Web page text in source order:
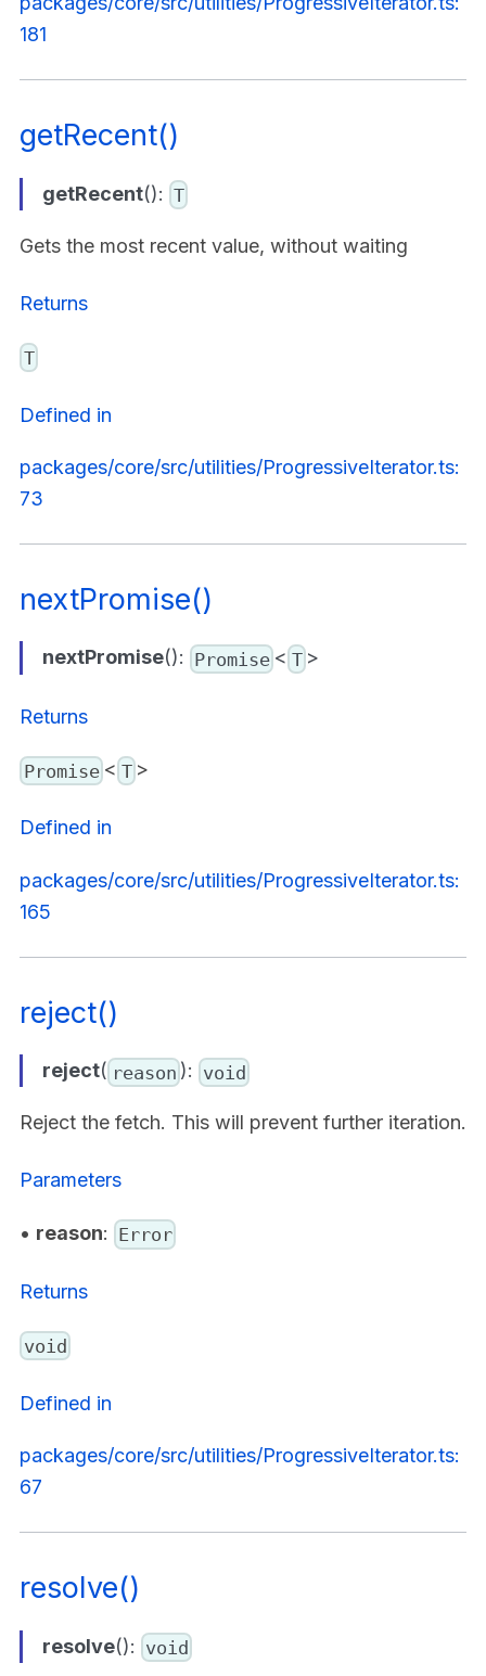
181
getRecent()
getRecent(): T
Gets the most recent value, without waiting
Returns
T
Defined in
packages/core/src/utilities/ProgressiveIterator.ts:
73
nextPromise()
nextPromise(): Promise <T >
Returns
Promise <T >
Defined in
packages/core/src/utilities/ProgressiveIterator.ts:
165
reject()
reject( reason ): void
Reject the fetch. This will prevent further iteration.
Parameters
• reason: Error
Returns
void
Defined in
packages/core/src/utilities/ProgressiveIterator.ts:
67
resolve()
resolve(): void